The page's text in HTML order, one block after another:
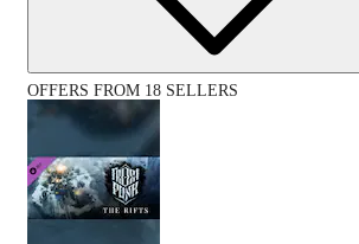
OFFERS FROM 18 SELLERS